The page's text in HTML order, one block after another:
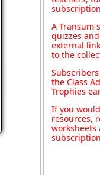
A Transum
quizzes
external
to the
the Class
Trophies
If you
resources,
worksheets